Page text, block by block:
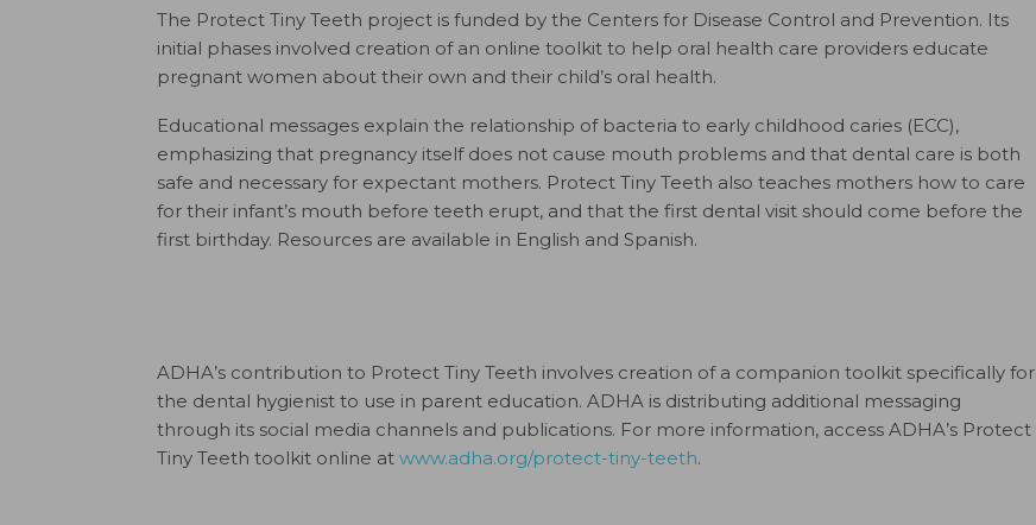
The Protect Tiny Teeth project is funded by the Centers for Disease Control and Prevention. Its
initial phases involved creation of an online toolkit to help oral health care providers educate
pregnant women about their own and their child’s oral health.
Educational messages explain the relationship of bacteria to early childhood caries (ECC),
emphasizing that pregnancy itself does not cause mouth problems and that dental care is both
safe and necessary for expectant mothers. Protect Tiny Teeth also teaches mothers how to care
for their infant’s mouth before teeth erupt, and that the first dental visit should come before the
first birthday. Resources are available in English and Spanish.
ADHA’s contribution to Protect Tiny Teeth involves creation of a companion toolkit specifically for
the dental hygienist to use in parent education. ADHA is distributing additional messaging
through its social media channels and publications. For more information, access ADHA’s Protect
Tiny Teeth toolkit online at www.adha.org/protect-tiny-teeth.